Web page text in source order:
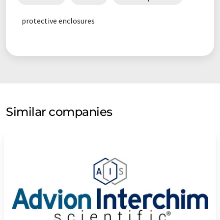
protective enclosures
Similar companies